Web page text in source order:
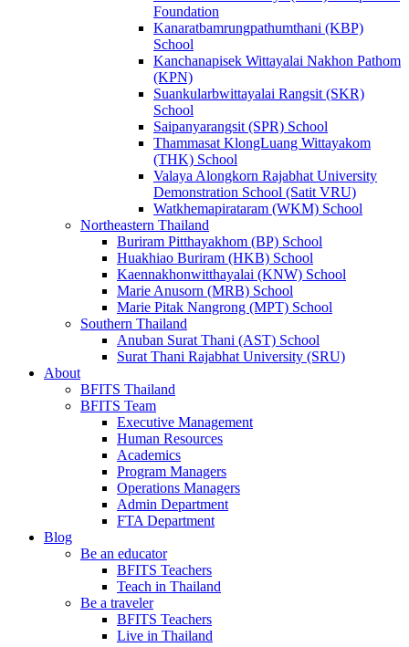
Foundation
Kanaratbamrungpathumthani (KBP)
School
Kanchanapisek Wittayalai Nakhon Pathom
(KPN)
Suankularbwittayalai Rangsit (SKR)
School
Saipanyarangsit (SPR) School
Thammasat KlongLuang Wittayakom
(THK) School
Valaya Alongkorn Rajabhat University
Demonstration School (Satit VRU)
Watkhemapirataram (WKM) School
Northeastern Thailand
Buriram Pitthayakhom (BP) School
Huakhiao Buriram (HKB) School
Kaennakhonwitthayalai (KNW) School
Marie Anusorn (MRB) School
Marie Pitak Nangrong (MPT) School
Southern Thailand
Anuban Surat Thani (AST) School
Surat Thani Rajabhat University (SRU)
About
BFITS Thailand
BFITS Team
Executive Management
Human Resources
Academics
Program Managers
Operations Managers
Admin Department
FTA Department
Blog
Be an educator
BFITS Teachers
Teach in Thailand
Be a traveler
BFITS Teachers
Live in Thailand